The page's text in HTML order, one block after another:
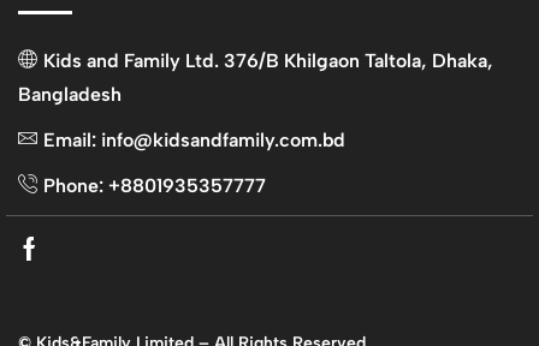
Kids and Family Ltd. 376/B Khilgaon Taltola, Dhaka,
Bangladesh
Email: info@kidsandfamily.com.bd
Phone: +8801935357777